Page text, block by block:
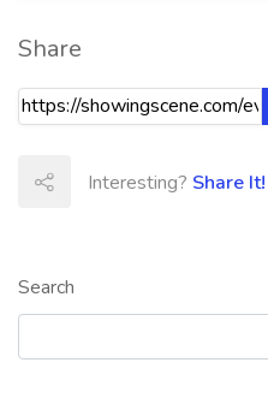
Search
Share
Interesting? Share It!